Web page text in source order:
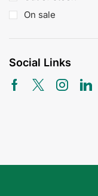
On sale
Social Links